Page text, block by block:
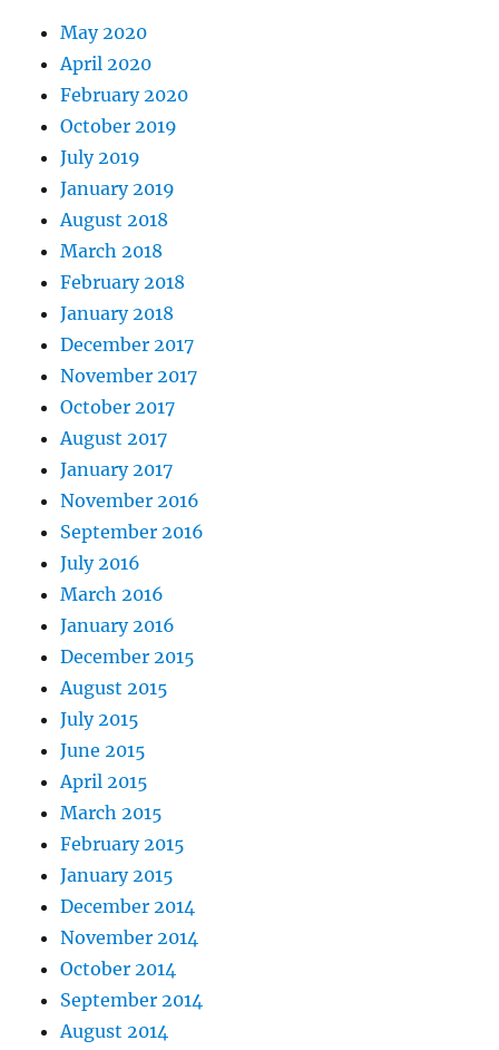
May 2020
April 2020
February 2020
October 2019
July 2019
January 2019
August 2018
March 2018
February 2018
January 2018
December 2017
November 2017
October 2017
August 2017
January 2017
November 2016
September 2016
July 2016
March 2016
January 2016
December 2015
August 2015
July 2015
June 2015
April 2015
March 2015
February 2015
January 2015
December 2014
November 2014
October 2014
September 2014
August 2014